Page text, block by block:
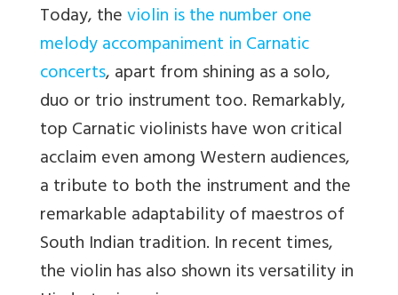
Today, theviolin is the number one
melody accompaniment in Carnatic
concerts, apart from shining as a solo,
duo or trio instrument too. Remarkably,
top Carnatic violinists have won critical
acclaim even among Western audiences,
a tribute to both the instrument and the
remarkable adaptability of maestros of
South Indian tradition. In recent times,
the violin has also shown its versatility in